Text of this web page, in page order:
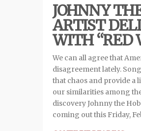
JOHNNY
ARTIST
WITH “RED
We can all agree that
disagreement lately.
that chaos and provide a
our similarities among
discovery Johnny the
coming out this Friday,